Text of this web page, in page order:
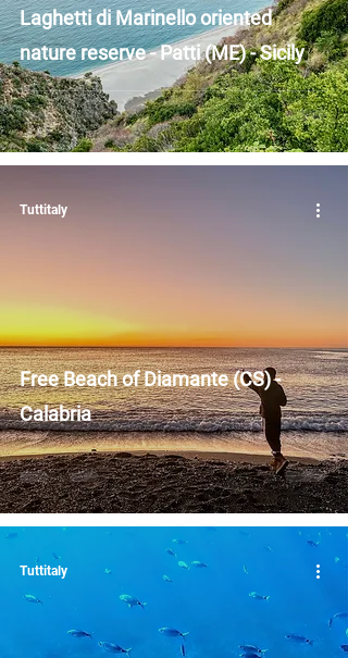
Laghetti di Marinello oriented
nature reserve - Patti (ME) - Sicily
Free Beach of Diamante (CS) -
Calabria
Tuttitaly
Tuttitaly